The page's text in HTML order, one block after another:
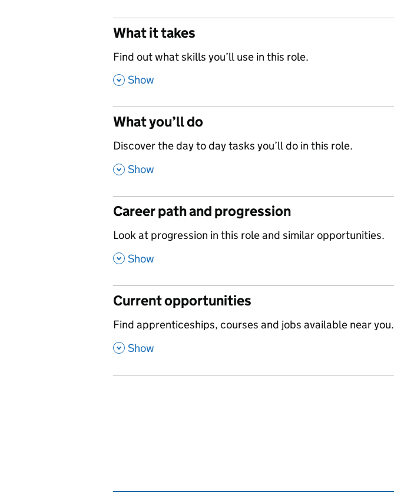
What it takes
,
Find out what skills you’ll use in this role.
, Show
What you’ll do
,
Discover the day to day tasks you’ll do in this role.
, Show
Career path and progression
,
Look at progression in this role and similar opportunities.
, Show
Current opportunities
,
Find apprenticeships, courses and jobs available near you.
, Show